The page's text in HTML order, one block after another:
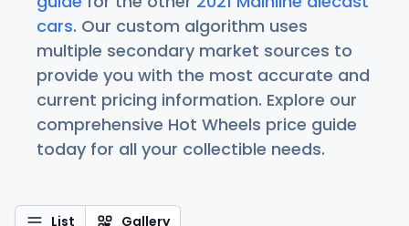
cars. Our custom algorithm uses
multiple secondary market sources to
provide you with the most accurate and
current pricing information. Explore our
comprehensive Hot Wheels price guide
today for all your collectible needs.
List Gallery